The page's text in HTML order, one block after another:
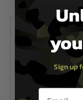
In Stock
Sign up
Email entry